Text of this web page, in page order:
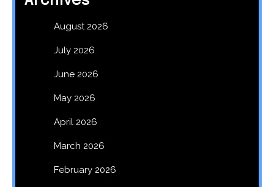
August 2026
July 2026
June 2026
May 2026
April 2026
March 2026
February 2026